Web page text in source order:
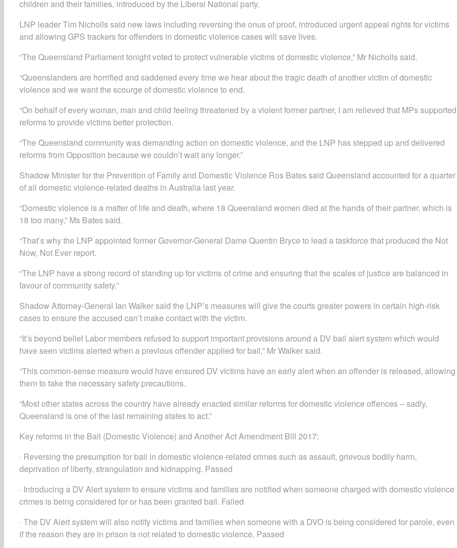
children and their families, introduced by the Liberal National party.
LNP leader Tim Nicholls said new laws including reversing the onus of proof, introduced urgent appeal rights for victims
and allowing GPS trackers for offenders in domestic violence cases will save lives.
“The Queensland Parliament tonight voted to protect vulnerable victims of domestic violence,” Mr Nicholls said.
“Queenslanders are horrified and saddened every time we hear about the tragic death of another victim of domestic
violence and we want the scourge of domestic violence to end.
“On behalf of every woman, man and child feeling threatened by a violent former partner, I am relieved that MPs supported
reforms to provide victims better protection.
“The Queensland community was demanding action on domestic violence, and the LNP has stepped up and delivered
reforms from Opposition because we couldn’t wait any longer.”
Shadow Minister for the Prevention of Family and Domestic Violence Ros Bates said Queensland accounted for a quarter
of all domestic violence-related deaths in Australia last year.
“Domestic violence is a matter of life and death, where 18 Queensland women died at the hands of their partner, which is
18 too many,” Ms Bates said.
“That’s why the LNP appointed former Governor-General Dame Quentin Bryce to lead a taskforce that produced the Not
Now, Not Ever report.
“The LNP have a strong record of standing up for victims of crime and ensuring that the scales of justice are balanced in
favour of community safety.”
Shadow Attorney-General Ian Walker said the LNP’s measures will give the courts greater powers in certain high-risk
cases to ensure the accused can’t make contact with the victim.
“It’s beyond belief Labor members refused to support important provisions around a DV bail alert system which would
have seen victims alerted when a previous offender applied for bail,” Mr Walker said.
“This common-sense measure would have ensured DV victims have an early alert when an offender is released, allowing
them to take the necessary safety precautions.
“Most other states across the country have already enacted similar reforms for domestic violence offences – sadly,
Queensland is one of the last remaining states to act.”
Key reforms in the Bail (Domestic Violence) and Another Act Amendment Bill 2017:
· Reversing the presumption for bail in domestic violence-related crimes such as assault, grievous bodily harm,
deprivation of liberty, strangulation and kidnapping. Passed
· Introducing a DV Alert system to ensure victims and families are notified when someone charged with domestic violence
crimes is being considered for or has been granted bail. Failed
· The DV Alert system will also notify victims and families when someone with a DVO is being considered for parole, even
if the reason they are in prison is not related to domestic violence. Passed